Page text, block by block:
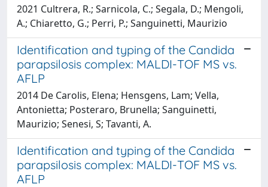
2021 Cultrera, R.; Sarnicola, C.; Segala, D.; Mengoli,
A.; Chiaretto, G.; Perri, P.; Sanguinetti, Maurizio
Identification and typing of the Candida
parapsilosis complex: MALDI-TOF MS vs.
AFLP
2014 De Carolis, Elena; Hensgens, Lam; Vella,
Antonietta; Posteraro, Brunella; Sanguinetti,
Maurizio; Senesi, S; Tavanti, A.
Identification and typing of the Candida
parapsilosis complex: MALDI-TOF MS vs.
AFLP